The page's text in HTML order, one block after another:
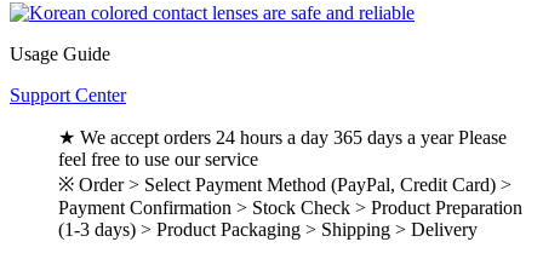
Usage Guide
Support Center
★ We accept orders 24 hours a day 365 days a year Please
feel free to use our service
※ Order > Select Payment Method (PayPal, Credit Card) >
Payment Confirmation > Stock Check > Product Preparation
(1-3 days) > Product Packaging > Shipping > Delivery